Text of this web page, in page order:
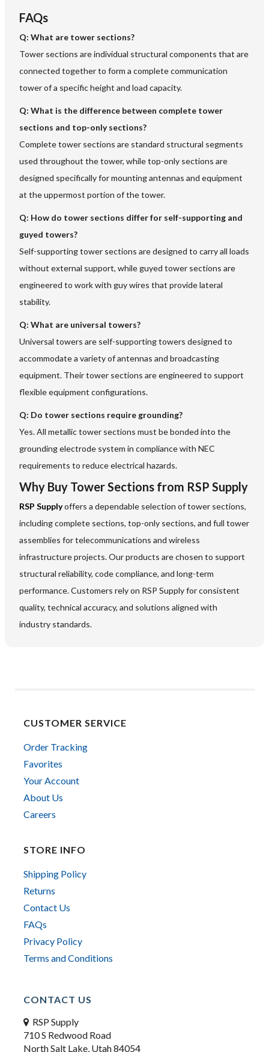
FAQs
Q: What are tower sections?
Tower sections are individual structural components that are
connected together to form a complete communication
tower of a specific height and load capacity.
Q: What is the difference between complete tower
sections and top-only sections?
Complete tower sections are standard structural segments
used throughout the tower, while top-only sections are
designed specifically for mounting antennas and equipment
at the uppermost portion of the tower.
Q: How do tower sections differ for self-supporting and
guyed towers?
Self-supporting tower sections are designed to carry all loads
without external support, while guyed tower sections are
engineered to work with guy wires that provide lateral
stability.
Q: What are universal towers?
Universal towers are self-supporting towers designed to
accommodate a variety of antennas and broadcasting
equipment. Their tower sections are engineered to support
flexible equipment configurations.
Q: Do tower sections require grounding?
Yes. All metallic tower sections must be bonded into the
grounding electrode system in compliance with NEC
requirements to reduce electrical hazards.
Why Buy Tower Sections from RSP Supply
RSP Supplyoffers a dependable selection of tower sections,
including complete sections, top-only sections, and full tower
assemblies for telecommunications and wireless
infrastructure projects. Our products are chosen to support
structural reliability, code compliance, and long-term
performance. Customers rely on RSP Supply for consistent
quality, technical accuracy, and solutions aligned with
industry standards.
CUSTOMER SERVICE
Order Tracking
Favorites
Your Account
About Us
Careers
STORE INFO
Shipping Policy
Returns
Contact Us
FAQs
Privacy Policy
Terms and Conditions
CONTACT US
RSP Supply
710 S Redwood Road
North Salt Lake, Utah 84054